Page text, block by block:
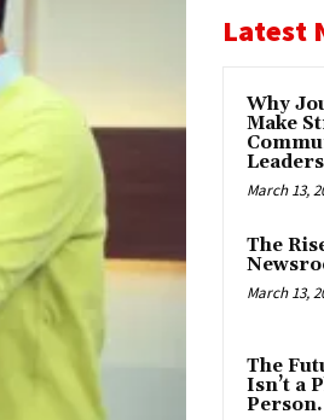
Latest
Why
Make
Leaders
March 13,
The
March 13,
The
Isn’t a
Person.